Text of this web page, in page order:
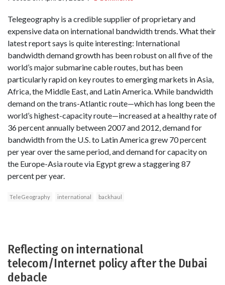
Telegeography is a credible supplier of proprietary and
expensive data on international bandwidth trends. What their
latest report says is quite interesting: International
bandwidth demand growth has been robust on all five of the
world’s major submarine cable routes, but has been
particularly rapid on key routes to emerging markets in Asia,
Africa, the Middle East, and Latin America. While bandwidth
demand on the trans-Atlantic route—which has long been the
world’s highest-capacity route—increased at a healthy rate of
36 percent annually between 2007 and 2012, demand for
bandwidth from the U.S. to Latin America grew 70 percent
per year over the same period, and demand for capacity on
the Europe-Asia route via Egypt grew a staggering 87
percent per year.
TeleGeography international backhaul
Reflecting on international
telecom/Internet policy after the Dubai
debacle